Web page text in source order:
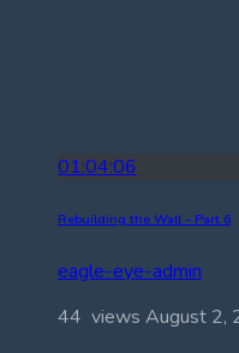
01:04:06
Rebuilding the Wall – Part 6
eagle-eye-admin
44 views August 2,